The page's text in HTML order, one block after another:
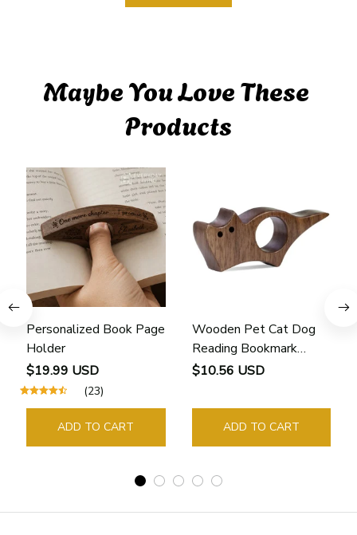
Maybe You Love These
Products
Personalized Book Page
Holder
$19.99 USD
(23)
ADD TO CART
Wooden Pet Cat Dog
Reading Bookmark
Bookmarks Rings School
Guide Marker Marking
Sign Book Page Holder
$10.56 USD
ADD TO CART